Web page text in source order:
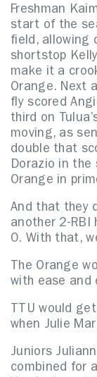
Freshman
start of the
field, allowing
shortstop
make it a
Orange. Next
fly scored
third on
moving, as
double that
Dorazio in the
Orange in
And that they
another 2-
0. With that,
The Orange
with ease and
TTU would
when Julie
Juniors
combined for